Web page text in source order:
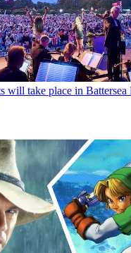
will take place in Battersea